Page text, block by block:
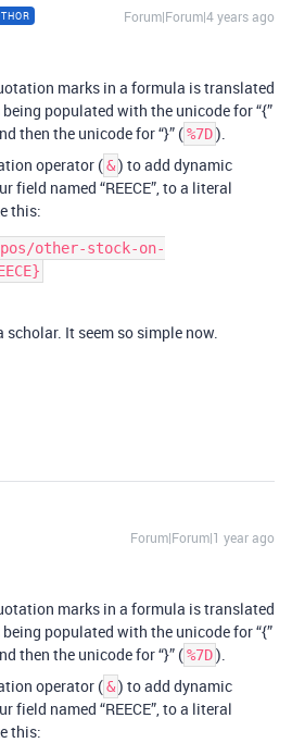
Forum|Forum|4 years ago
marks in a formula is translated
populated with the unicode for “{”
then the unicode for “}” (%7D).
operator (&) to add dynamic
field named “REECE”, to a literal
this:
other-stock-on-
It seem so simple now.
Forum|Forum|1 year ago
marks in a formula is translated
populated with the unicode for “{”
then the unicode for “}” (%7D).
operator (&) to add dynamic
field named “REECE”, to a literal
this: